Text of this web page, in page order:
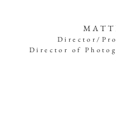
Director/
Director of